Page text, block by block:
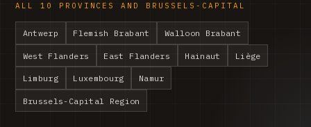
ALL 10 PROVINCES AND BRUSSELS-CAPITAL
Antwerp Flemish Brabant Walloon Brabant
West Flanders East Flanders Hainaut Liège
Limburg Luxembourg Namur
Brussels-Capital Region